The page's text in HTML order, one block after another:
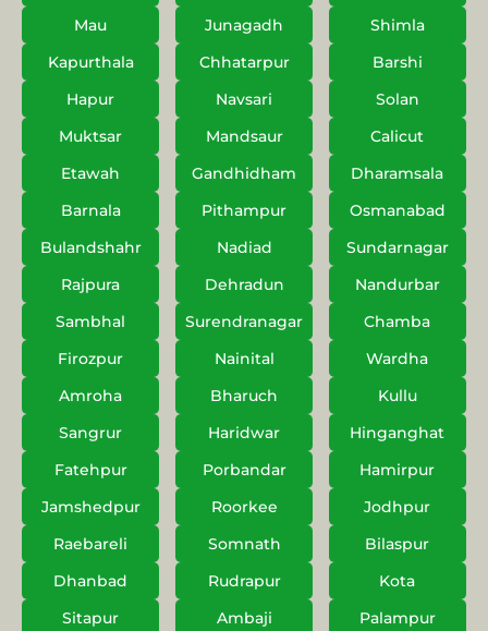
Mau
Junagadh
Shimla
Kapurthala
Chhatarpur
Barshi
Hapur
Navsari
Solan
Muktsar
Mandsaur
Calicut
Etawah
Gandhidham
Dharamsala
Barnala
Pithampur
Osmanabad
Bulandshahr
Nadiad
Sundarnagar
Rajpura
Dehradun
Nandurbar
Sambhal
Surendranagar
Chamba
Firozpur
Nainital
Wardha
Amroha
Bharuch
Kullu
Sangrur
Haridwar
Hinganghat
Fatehpur
Porbandar
Hamirpur
Jamshedpur
Roorkee
Jodhpur
Raebareli
Somnath
Bilaspur
Dhanbad
Rudrapur
Kota
Sitapur
Ambaji
Palampur